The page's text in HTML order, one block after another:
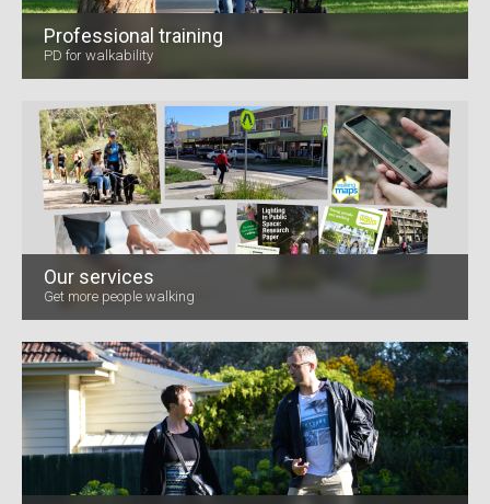
Professional training
PD for walkability
Our services
Get more people walking